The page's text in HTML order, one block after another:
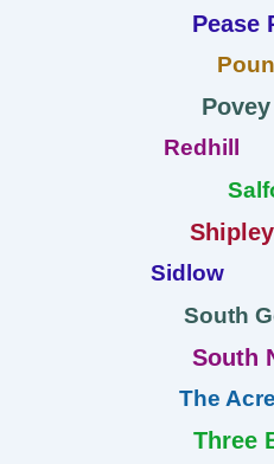
Pease
Redhill
Sidlow
South
South
The
Three